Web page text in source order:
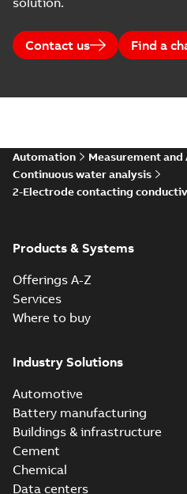
Contact us Find a
Automation Measurement and
Continuous water analysis
2-Electrode contacting
Products & Systems
Offerings A-Z
Services
Where to buy
Industry Solutions
Automotive
Battery manufacturing
Buildings & infrastructure
Cement
Chemical
Data centers